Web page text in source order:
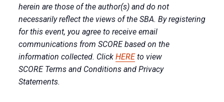
herein are those of the author(s) and do not
necessarily reflect the views of the SBA. By registering
for this event, you agree to receive email
communications from SCORE based on the
information collected. Click HEREto view
SCORE Terms and Conditions and Privacy
Statements.